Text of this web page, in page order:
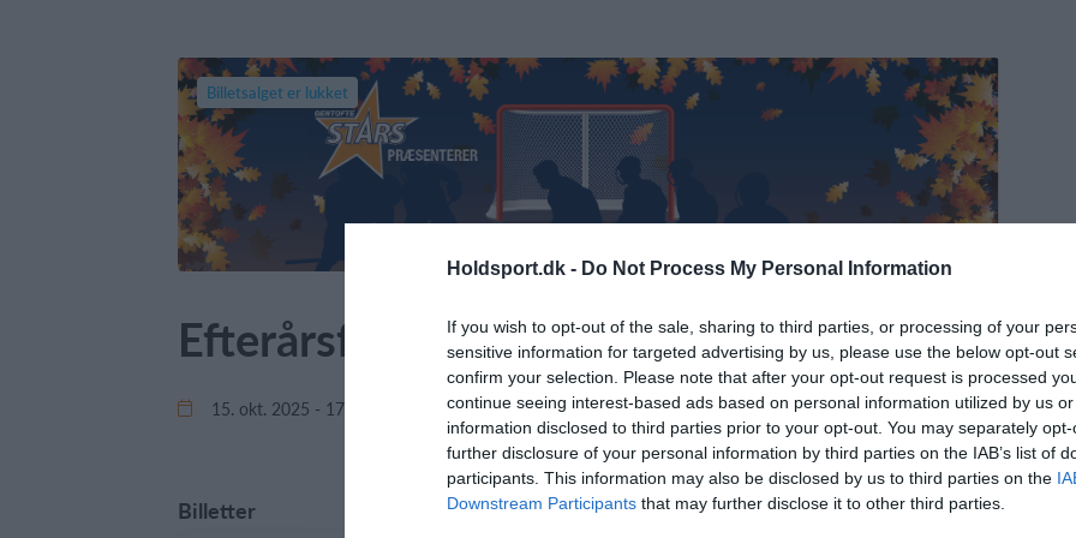
Holdsport.dk - Do Not Process My Personal Information
If you wish to opt-out of the sale, sharing to third parties, or processing of your
sensitive information for targeted advertising by us, please use the below opt-out
confirm your selection. Please note that after your opt-out request is processed
continue seeing interest-based ads based on personal information utilized by us
information disclosed to third parties prior to your opt-out. You may separately
further disclosure of your personal information by third parties on the IAB’s list of
participants. This information may also be disclosed by us to third parties on the
Downstream Participants that may further disclose it to other third parties.
Billetsalget er lukket
Efterårsferie Camp 2025
15. okt. 2025 - 17. okt. 2025 Gentofte skøjtehal, Ved Stadion 6, 2820 Gentofte
Billetter